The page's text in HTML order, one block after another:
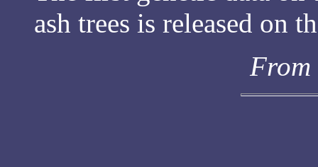
ash trees is released on
From